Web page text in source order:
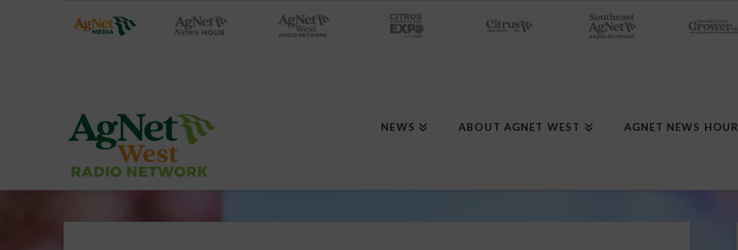
NEWS ABOUT AGNET WEST AGNET NEWS HOUR